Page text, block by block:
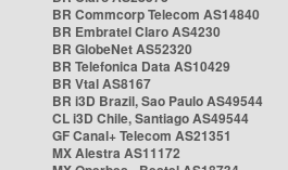
BR Commcorp Telecom AS14840
BR Embratel Claro AS4230
BR GlobeNet AS52320
BR Telefonica Data AS10429
BR Vtal AS8167
BR i3D Brazil, Sao Paulo AS49544
CL i3D Chile, Santiago AS49544
GF Canal+ Telecom AS21351
MX Alestra AS11172